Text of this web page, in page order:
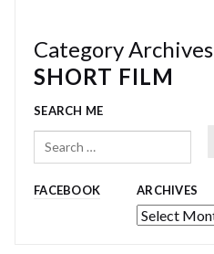
Category Archives
SHORT FILM
SEARCH ME
Search
FACEBOOK ARCHIVES
Archives